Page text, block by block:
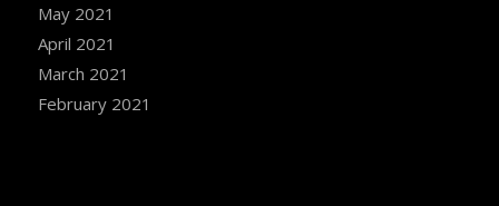
May 2021
April 2021
March 2021
February 2021